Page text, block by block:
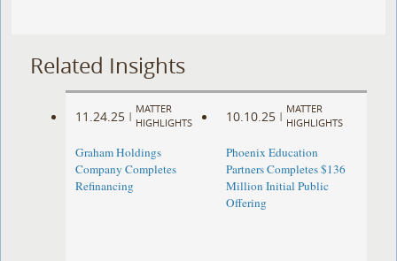
Related Insights
11.24.25 |
MATTER
HIGHLIGHTS
Graham Holdings
Company Completes
Refinancing
10.10.25 |
MATTER
HIGHLIGHTS
Phoenix Education
Partners Completes $136
Million Initial Public
Offering